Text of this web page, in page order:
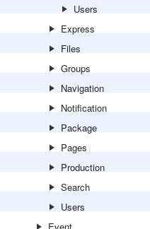
Users
Express
Files
Groups
Navigation
Notification
Package
Pages
Production
Search
Users